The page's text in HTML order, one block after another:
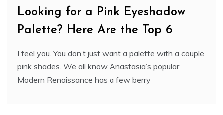
Looking for a Pink Eyeshadow
Palette? Here Are the Top 6
I feel you. You don’t just want a palette with a couple
pink shades. We all know Anastasia’s popular
Modern Renaissance has a few berry